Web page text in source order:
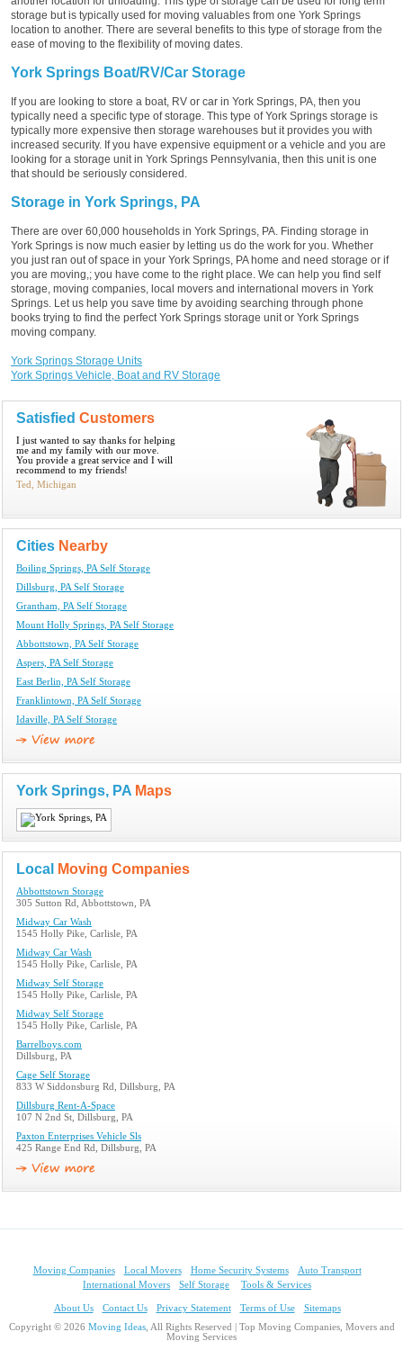
storage but is typically used for moving valuables from one York Springs
location to another. There are several benefits to this type of storage from the
ease of moving to the flexibility of moving dates.
York Springs Boat/RV/Car Storage
If you are looking to store a boat, RV or car in York Springs, PA, then you
typically need a specific type of storage. This type of York Springs storage is
typically more expensive then storage warehouses but it provides you with
increased security. If you have expensive equipment or a vehicle and you are
looking for a storage unit in York Springs Pennsylvania, then this unit is one
that should be seriously considered.
Storage in York Springs, PA
There are over 60,000 households in York Springs, PA. Finding storage in
York Springs is now much easier by letting us do the work for you. Whether
you just ran out of space in your York Springs, PA home and need storage or if
you are moving,; you have come to the right place. We can help you find self
storage, moving companies, local movers and international movers in York
Springs. Let us help you save time by avoiding searching through phone
books trying to find the perfect York Springs storage unit or York Springs
moving company.
York Springs Storage Units
York Springs Vehicle, Boat and RV Storage
Satisfied Customers
I just wanted to say thanks for helping
me and my family with our move.
You provide a great service and I will
recommend to my friends!
Ted, Michigan
Cities Nearby
Boiling Springs, PA Self Storage
Dillsburg, PA Self Storage
Grantham, PA Self Storage
Mount Holly Springs, PA Self Storage
Abbottstown, PA Self Storage
Aspers, PA Self Storage
East Berlin, PA Self Storage
Franklintown, PA Self Storage
Idaville, PA Self Storage
York Springs, PA Maps
Local Moving Companies
Abbottstown Storage
305 Sutton Rd, Abbottstown, PA
Midway Car Wash
1545 Holly Pike, Carlisle, PA
Midway Car Wash
1545 Holly Pike, Carlisle, PA
Midway Self Storage
1545 Holly Pike, Carlisle, PA
Midway Self Storage
1545 Holly Pike, Carlisle, PA
Barrelboys.com
Dillsburg, PA
Cage Self Storage
833 W Siddonsburg Rd, Dillsburg, PA
Dillsburg Rent-A-Space
107 N 2nd St, Dillsburg, PA
Paxton Enterprises Vehicle Sls
425 Range End Rd, Dillsburg, PA
Moving Companies Local Movers Home Security Systems
Auto Transport
International Movers
Self Storage Tools & Services
About Us Contact Us Privacy Statement Terms of Use
Sitemaps
Copyright © 2026 Moving Ideas, All Rights Reserved | Top Moving Companies, Movers and
Moving Services